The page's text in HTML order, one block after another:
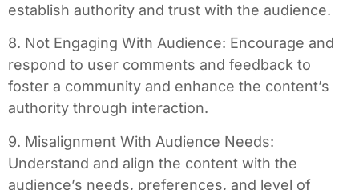
establish authority and trust with the audience.
8. Not Engaging With Audience: Encourage and
respond to user comments and feedback to
foster a community and enhance the content’s
authority through interaction.
9. Misalignment With Audience Needs:
Understand and align the content with the
audience’s needs, preferences, and level of